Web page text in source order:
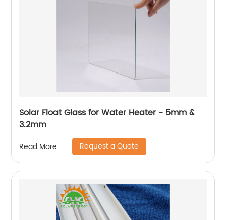
Solar Float Glass for Water Heater - 5mm &
3.2mm
Read More Request a Quote